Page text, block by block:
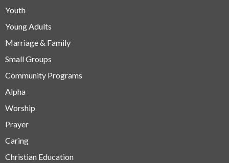
Youth
Young Adults
Marriage & Family
Small Groups
Community Programs
Alpha
Worship
Prayer
Caring
Christian Education